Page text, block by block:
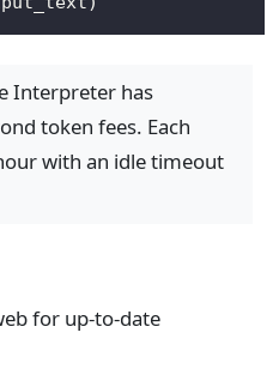
Interpreter has
token fees. Each
with an idle timeout
for up-to-date